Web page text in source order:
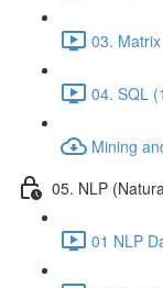
03.
04. SQL
Mining
05. NLP
01 NLP